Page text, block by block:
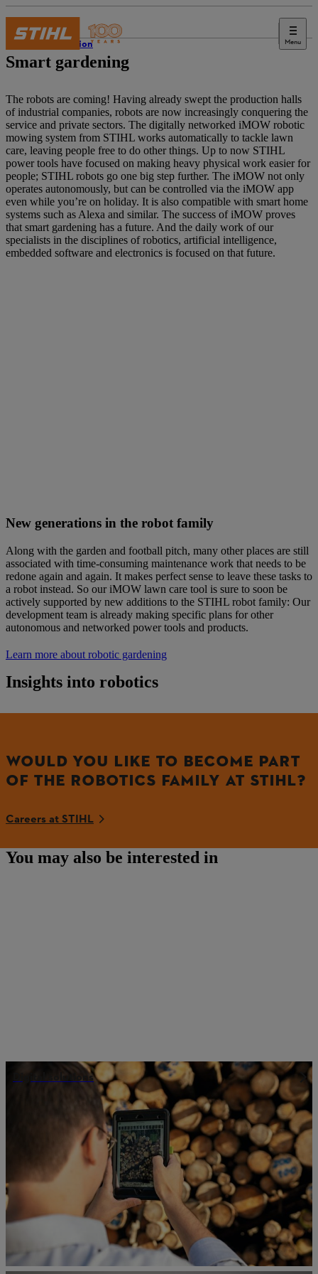
Menu
Innovation
Smart gardening
The robots are coming! Having already swept the production halls
of industrial companies, robots are now increasingly conquering the
service and private sectors. The digitally networked iMOW robotic
mowing system from STIHL works automatically to tackle lawn
care, leaving people free to do other things. Up to now STIHL
power tools have focused on making heavy physical work easier for
people; STIHL robots go one big step further. The iMOW not only
operates autonomously, but can be controlled via the iMOW app
even while you’re on holiday. It is also compatible with smart home
systems such as Alexa and similar. The success of iMOW proves
that smart gardening has a future. And the daily work of our
specialists in the disciplines of robotics, artificial intelligence,
embedded software and electronics is focused on that future.
New generations in the robot family
Along with the garden and football pitch, many other places are still
associated with time-consuming maintenance work that needs to be
redone again and again. It makes perfect sense to leave these tasks to
a robot instead. So our iMOW lawn care tool is sure to soon be
actively supported by new additions to the STIHL robot family: Our
development team is already making specific plans for other
autonomous and networked power tools and products.
Learn more about robotic gardening
Insights into robotics
WOULD YOU LIKE TO BECOME PART
OF THE ROBOTICS FAMILY AT STIHL?
Careers at STIHL
You may also be interested in
Digital solutions